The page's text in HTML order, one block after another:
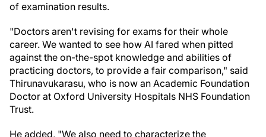
of examination results.
"Doctors aren't revising for exams for their whole
career. We wanted to see how AI fared when pitted
against the on-the-spot knowledge and abilities of
practicing doctors, to provide a fair comparison," said
Thirunavukarasu, who is now an Academic Foundation
Doctor at Oxford University Hospitals NHS Foundation
Trust.
He added, "We also need to characterize the